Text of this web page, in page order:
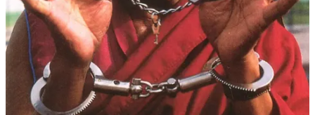
Today marks the 7th anniversary of the passing of the renowned
monk and political prisoner Palden Gyatso. We commemorate his
life by sharing this review post, revisiting the resilient spirit of a
great activist—a man who sought freedom amid suffering and
dedicated his life to safeguarding compassion.
童年与出家